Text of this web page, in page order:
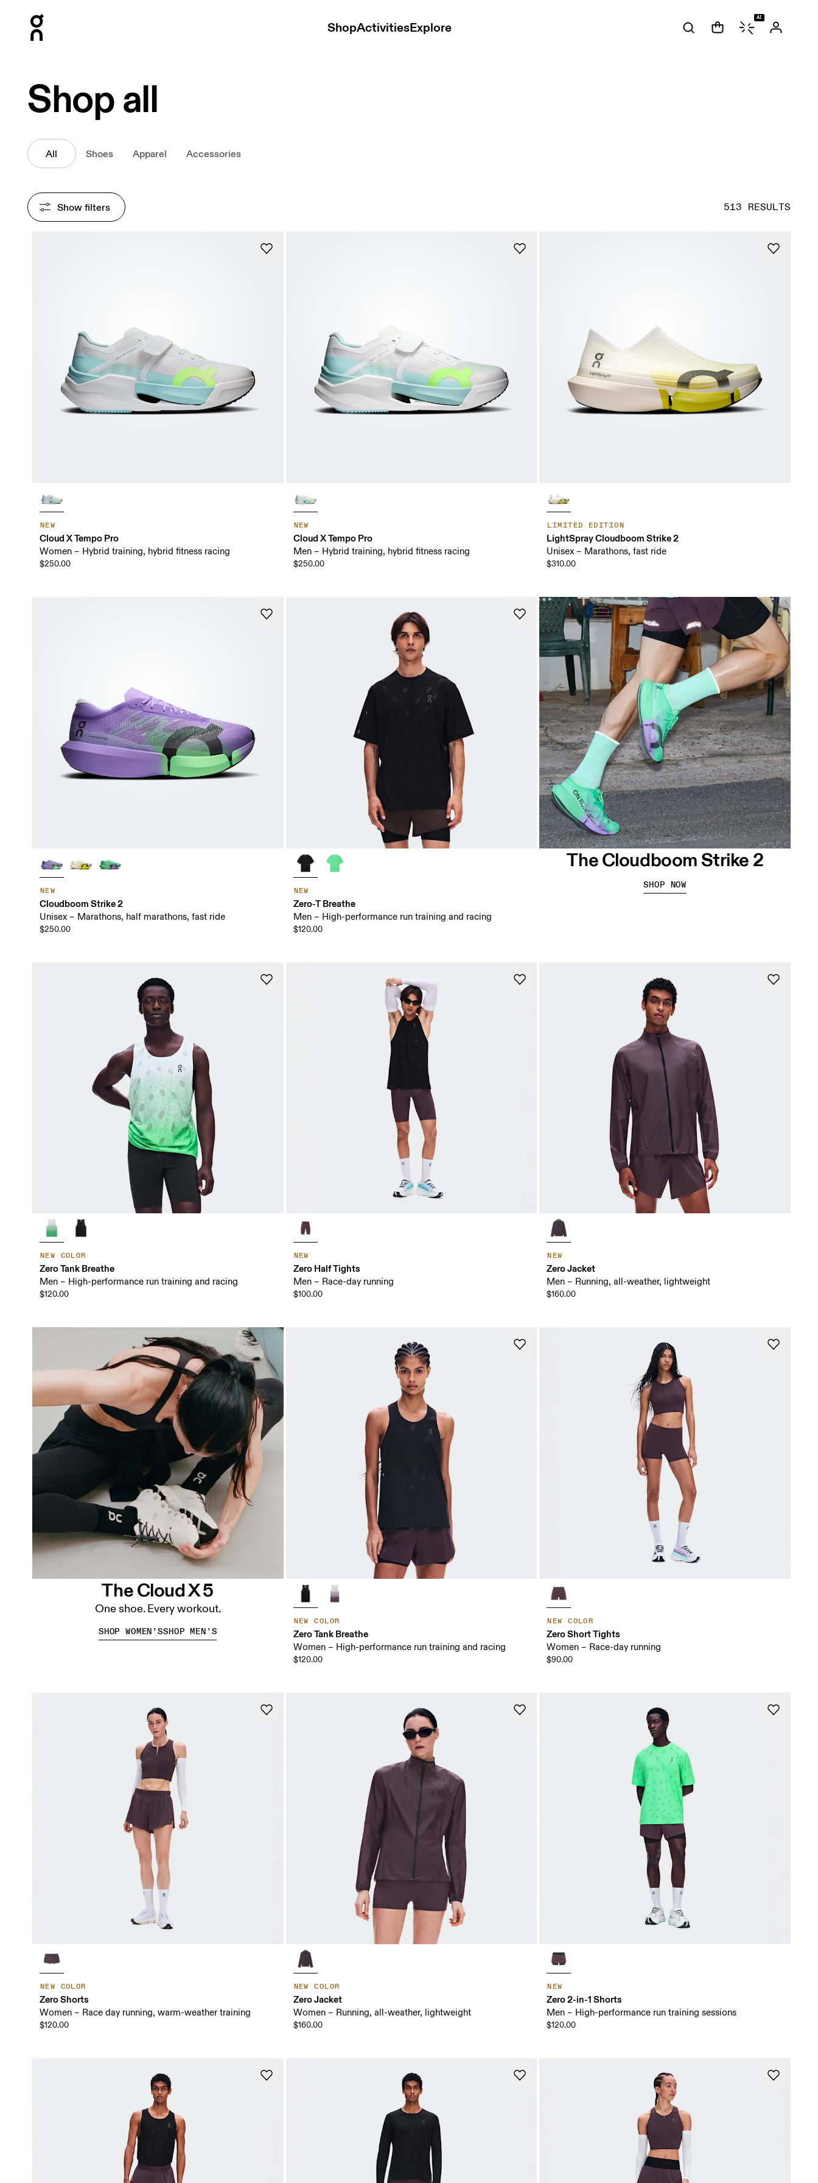
ShopActivitiesExplore
AI
Shop all
All Shoes Apparel Accessories
513 RESULTS
Show filters
NEW
Cloud X Tempo Pro
Women – Hybrid training, hybrid fitness racing
$250.00
NEW
Cloud X Tempo Pro
Men – Hybrid training, hybrid fitness racing
$250.00
LIMITED EDITION
LightSpray Cloudboom Strike 2
Unisex – Marathons, fast ride
$310.00
NEW
Cloudboom Strike 2
Unisex – Marathons, half marathons, fast ride
$250.00
NEW
Zero-T Breathe
Men – High-performance run training and racing
$120.00
NEW COLOR
Zero Tank Breathe
Men – High-performance run training and racing
$120.00
NEW
Zero Half Tights
Men – Race-day running
$100.00
NEW
Zero Jacket
Men – Running, all-weather, lightweight
$160.00
NEW COLOR
Zero Tank Breathe
Women – High-performance run training and racing
$120.00
NEW COLOR
Zero Short Tights
Women – Race-day running
$90.00
NEW COLOR
Zero Shorts
Women – Race day running, warm-weather training
$120.00
NEW COLOR
Zero Jacket
Women – Running, all-weather, lightweight
$160.00
NEW
Zero 2-in-1 Shorts
Men – High-performance run training sessions
$120.00
The Cloudboom Strike 2
SHOP NOW
The Cloud X 5
One shoe. Every workout.
SHOP WOMEN’SSHOP MEN'S